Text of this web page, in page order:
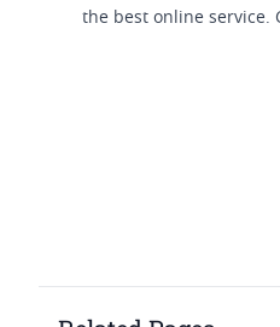
the best online service.